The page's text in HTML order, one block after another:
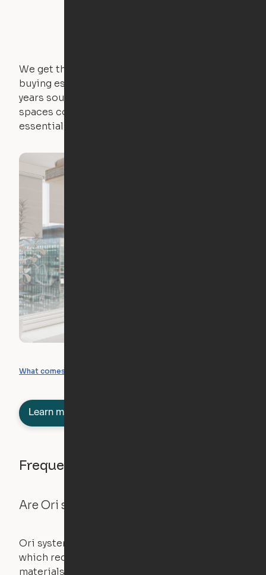
We get that not everyone owns furniture, and
buying essential pieces only to outgrow them in 2
years sounds like a nightmare. That's why all of our
spaces come with expertly crafted apartment
essentials.
What comes included
Learn more about semi-furnished
Frequently asked questions
Are Ori systems safe?
Ori systems are UL962 approved and listed,
which requires safety testing on fire, stability,
materials, and other components. UL is a